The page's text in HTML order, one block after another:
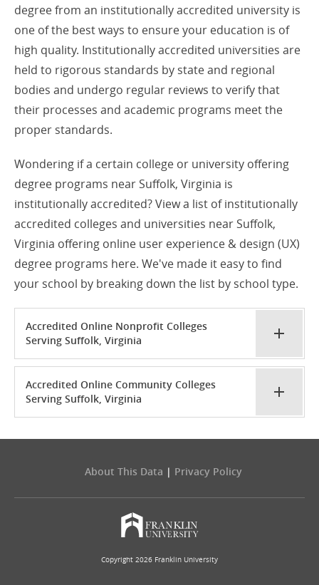
degree from an institutionally accredited university is
one of the best ways to ensure your education is of
high quality. Institutionally accredited universities are
held to rigorous standards by state and regional
bodies and undergo regular reviews to verify that
their processes and academic programs meet the
proper standards.
Wondering if a certain college or university offering
degree programs near Suffolk, Virginia is
institutionally accredited? View a list of institutionally
accredited colleges and universities near Suffolk,
Virginia offering online user experience & design (UX)
degree programs here. We've made it easy to find
your school by breaking down the list by school type.
Accredited Online Nonprofit Colleges
Serving Suffolk, Virginia
Accredited Online Community Colleges
Serving Suffolk, Virginia
About This Data | Privacy Policy
Copyright 2026 Franklin University